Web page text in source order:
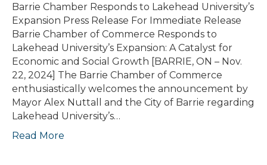
Barrie Chamber Responds to Lakehead University’s
Expansion Press Release For Immediate Release
Barrie Chamber of Commerce Responds to
Lakehead University’s Expansion: A Catalyst for
Economic and Social Growth [BARRIE, ON – Nov.
22, 2024] The Barrie Chamber of Commerce
enthusiastically welcomes the announcement by
Mayor Alex Nuttall and the City of Barrie regarding
Lakehead University’s…
Read More